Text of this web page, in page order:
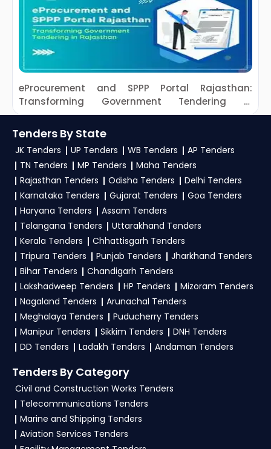
eProcurement and SPPP Portal Rajasthan:
Transforming Government Tendering in
Rajasthan
Tenders By State
JK Tenders UP Tenders WB Tenders
AP Tenders
TN Tenders
MP Tenders
Maha Tenders
Rajasthan Tenders
Odisha Tenders
Delhi Tenders
Karnataka Tenders
Gujarat Tenders
Goa Tenders
Haryana Tenders
Assam Tenders
Telangana Tenders
Uttarakhand Tenders
Kerala Tenders
Chhattisgarh Tenders
Tripura Tenders
Punjab Tenders
Jharkhand Tenders
Bihar Tenders
Chandigarh Tenders
Lakshadweep Tenders
HP Tenders
Mizoram Tenders
Nagaland Tenders
Arunachal Tenders
Meghalaya Tenders
Puducherry Tenders
Manipur Tenders
Sikkim Tenders
DNH Tenders
DD Tenders
Ladakh Tenders Andaman Tenders
Tenders By Category
Civil and Construction Works Tenders
Telecommunications Tenders
Marine and Shipping Tenders
Aviation Services Tenders